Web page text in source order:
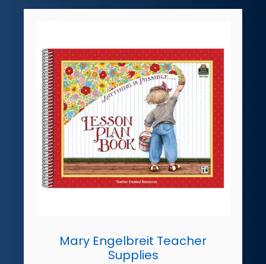
Mary Engelbreit Teacher
Supplies